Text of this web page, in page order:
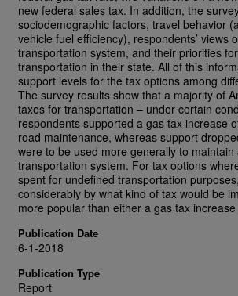
new federal sales tax. In addition, the
sociodemographic factors, travel behavior
vehicle fuel efficiency), respondents’ views
transportation system, and their priorities
transportation in their state. All of this
support levels for the tax options among
The survey results show that a majority of
taxes for transportation – under certain
respondents supported a gas tax increase
road maintenance, whereas support
were to be used more generally to
transportation system. For tax options
spent for undefined transportation
considerably by what kind of tax would be
more popular than either a gas tax
Publication Date
6-1-2018
Publication Type
Report